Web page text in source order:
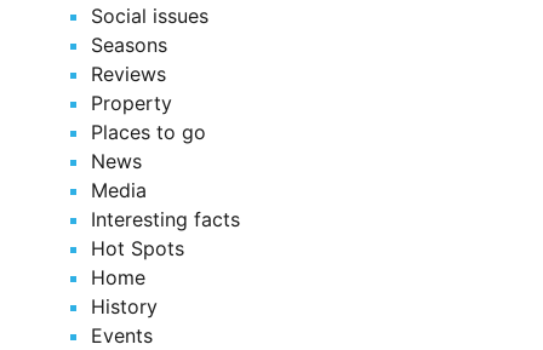
Social issues
Seasons
Reviews
Property
Places to go
News
Media
Interesting facts
Hot Spots
Home
History
Events